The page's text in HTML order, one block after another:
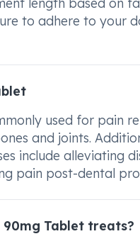
to adhere to your
used for pain
and joints.
include alleviating
pain post-dental
Tablet treats?